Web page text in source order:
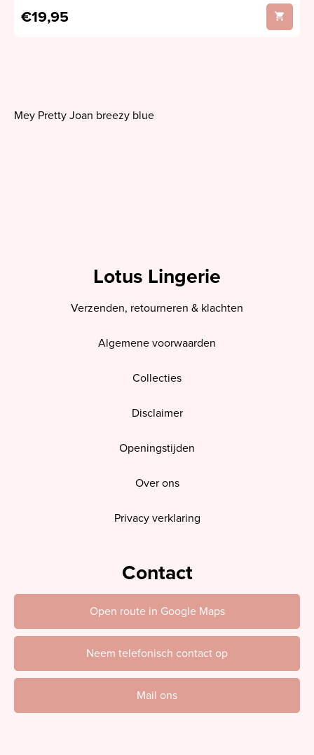
€19,95
Mey Pretty Joan breezy blue
Lotus Lingerie
Verzenden, retourneren & klachten
Algemene voorwaarden
Collecties
Disclaimer
Openingstijden
Over ons
Privacy verklaring
Contact
Open route in Google Maps
Neem telefonisch contact op
Mail ons